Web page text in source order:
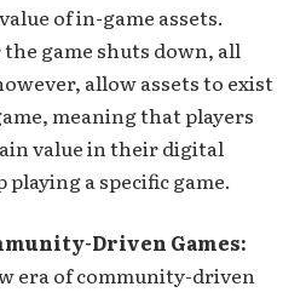
of in-game assets.
game shuts down, all
allow assets to exist
meaning that players
value in their digital
a specific game.
Driven Games:
era of community-driven